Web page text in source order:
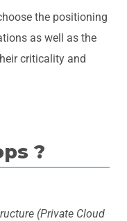
the positioning
as well as the
criticality and
?
(Private Cloud